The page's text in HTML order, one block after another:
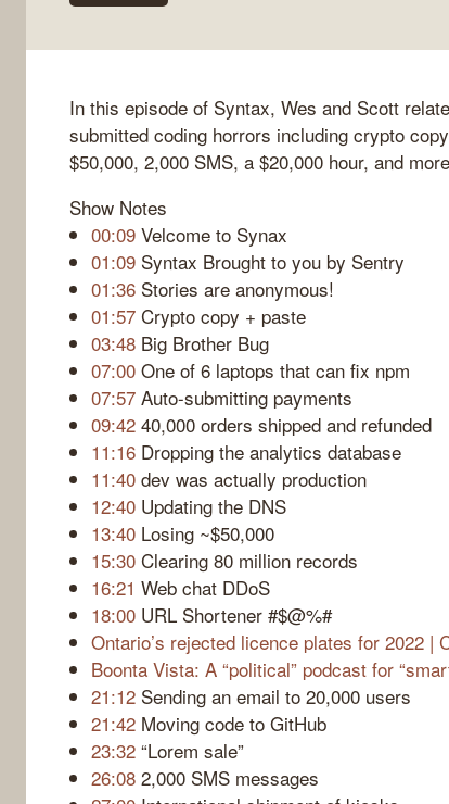
In this episode of Syntax, Wes and Scott
submitted coding horrors including crypto
$50,000, 2,000 SMS, a $20,000 hour, and
Show Notes
00:09 Velcome to Synax
01:09 Syntax Brought to you by Sentry
01:36 Stories are anonymous!
01:57 Crypto copy + paste
03:48 Big Brother Bug
07:00 One of 6 laptops that can fix npm
07:57 Auto-submitting payments
09:42 40,000 orders shipped and refunded
11:16 Dropping the analytics database
11:40 dev was actually production
12:40 Updating the DNS
13:40 Losing ~$50,000
15:30 Clearing 80 million records
16:21 Web chat DDoS
18:00 URL Shortener #$@%#
Ontario’s rejected licence plates for 2022 |
Boonta Vista: A “political” podcast for
21:12 Sending an email to 20,000 users
21:42 Moving code to GitHub
23:32 “Lorem sale”
26:08 2,000 SMS messages